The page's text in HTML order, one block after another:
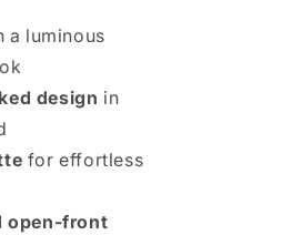
a luminous
design in
for effortless
open-front